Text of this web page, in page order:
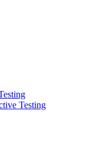
Testing